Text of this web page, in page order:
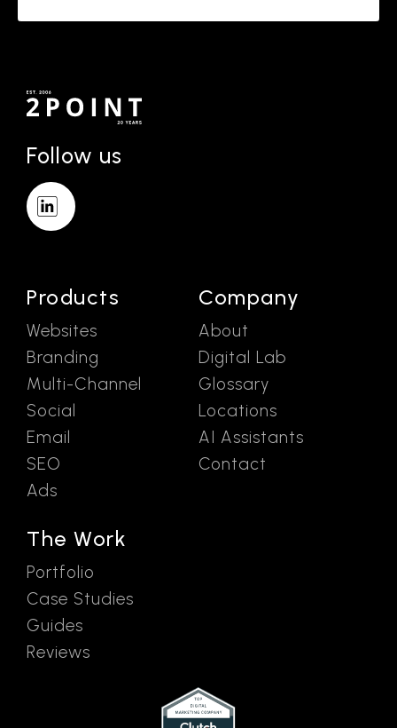
Follow us
Products
Websites
Branding
Multi-Channel
Social
Email
SEO
Ads
The Work
Portfolio
Case Studies
Guides
Reviews
Company
About
Digital Lab
Glossary
Locations
AI Assistants
Contact